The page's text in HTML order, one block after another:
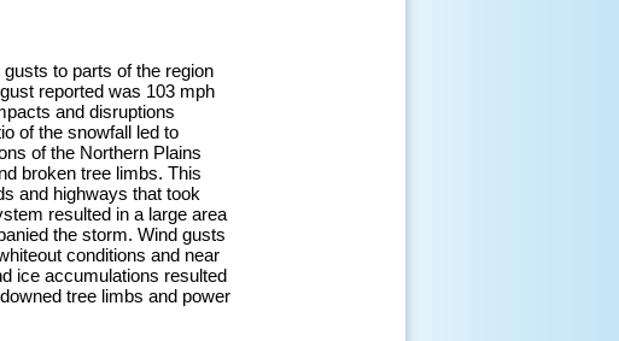
to parts of the region
reported was 103 mph
and disruptions
of the snowfall led to
of the Northern Plains
broken tree limbs. This
and highways that took
resulted in a large area
the storm. Wind gusts
conditions and near
ice accumulations resulted
tree limbs and power